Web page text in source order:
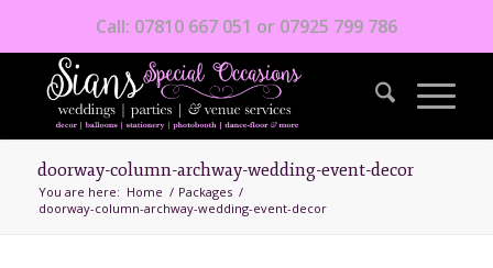
Call: 07810 667 051 or 07925 799 786
doorway-column-archway-wedding-event-decor
You are here: Home / Packages /
doorway-column-archway-wedding-event-decor